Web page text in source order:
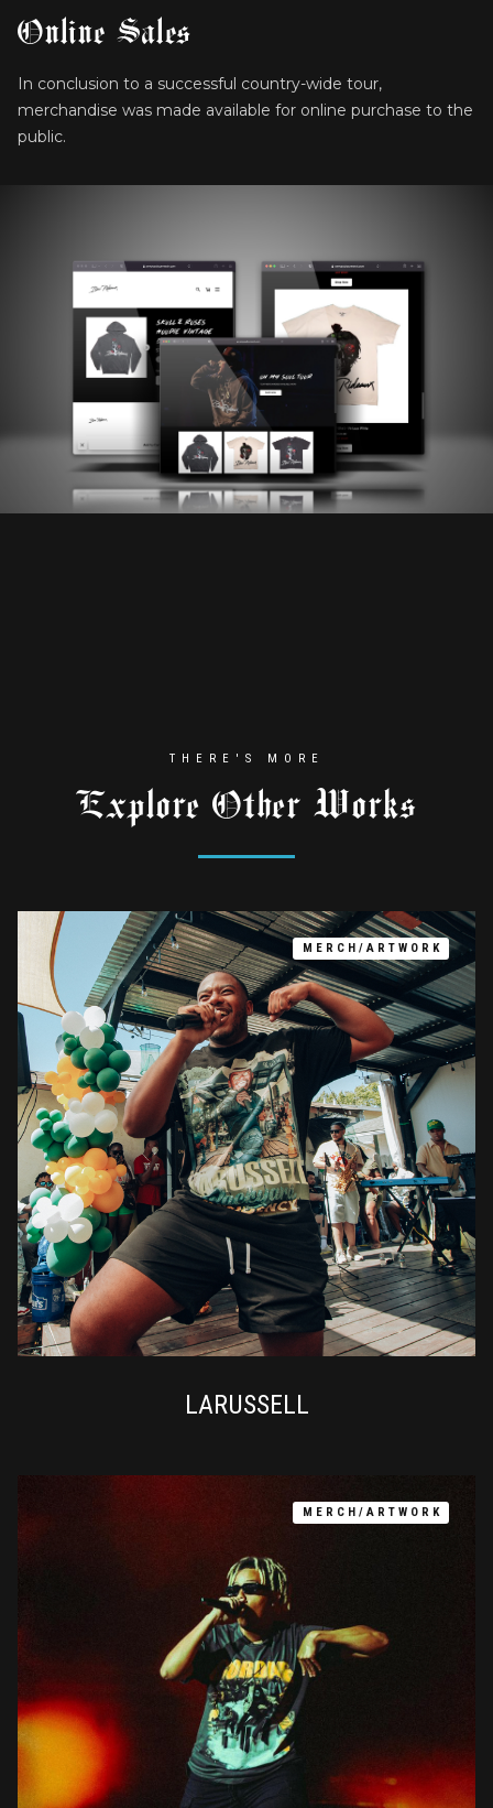
Online Sales
In conclusion to a successful country-wide tour,
merchandise was made available for online purchase to the
public.
THERE'S MORE
Explore Other Works
MERCH/ARTWORK
LARUSSELL
MERCH/ARTWORK